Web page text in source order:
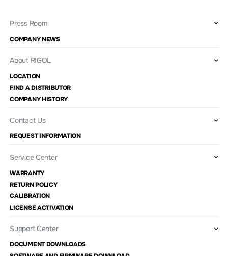
Press Room
COMPANY NEWS
About RIGOL
LOCATION
FIND A DISTRIBUTOR
COMPANY HISTORY
Contact Us
REQUEST INFORMATION
Service Center
WARRANTY
RETURN POLICY
CALIBRATION
LICENSE ACTIVATION
Support Center
DOCUMENT DOWNLOADS